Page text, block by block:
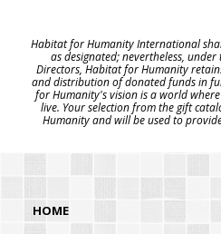
Habitat for Humanity International
as designated; nevertheless,
Directors, Habitat for Humanity
and distribution of donated funds in
for Humanity's vision is a world
live. Your selection from the gift
Humanity and will be used to
HOME